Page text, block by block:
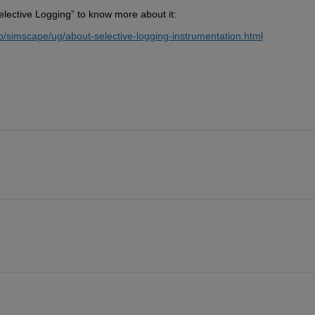
Logging” to know more about it:
ug/about-selective-logging-instrumentation.html